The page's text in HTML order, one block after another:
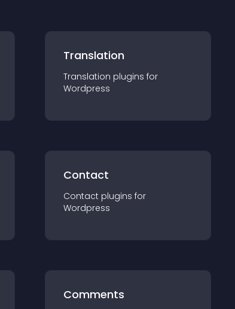
Translation
Translation plugins for
Wordpress
Contact
Contact plugins for
Wordpress
Comments